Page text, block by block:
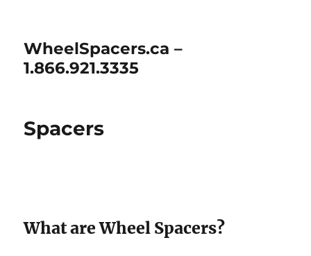
WheelSpacers.ca –
1.866.921.3335
Spacers
What are Wheel Spacers?